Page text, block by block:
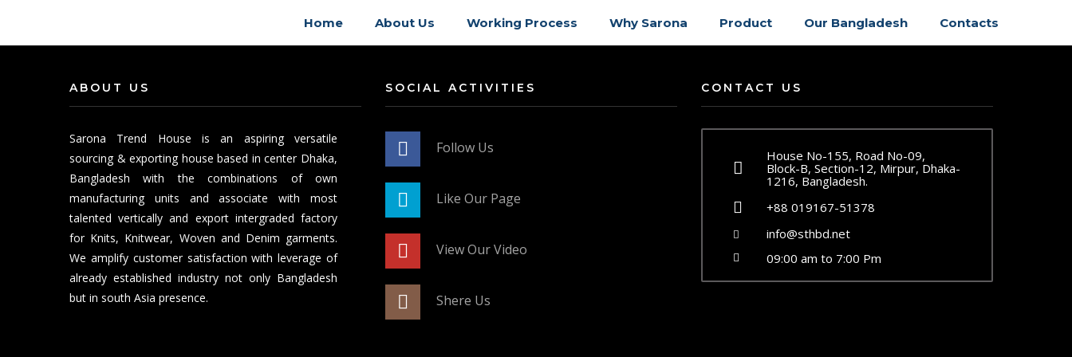
Home About Us Working Process Why Sarona Product Our Bangladesh Contacts
ABOUT US
Sarona Trend House is an aspiring versatile
sourcing & exporting house based in center Dhaka,
Bangladesh with the combinations of own
manufacturing units and associate with most
talented vertically and export intergraded factory
for Knits, Knitwear, Woven and Denim garments.
We amplify customer satisfaction with leverage of
already established industry not only Bangladesh
but in south Asia presence.
SOCIAL ACTIVITIES
Follow Us
Like Our Page
View Our Video
Shere Us
CONTACT US
House No-155, Road No-09,
Block-B, Section-12, Mirpur, Dhaka-
1216, Bangladesh.
+88 019167-51378
info@sthbd.net
09:00 am to 7:00 Pm